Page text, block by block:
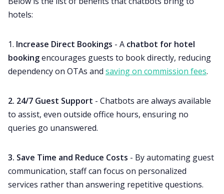
hotels:
1. Increase Direct Bookings - A chatbot for hotel
bookingencourages guests to book directly, reducing
dependency on OTAs and saving on commission fees.
2. 24/7 Guest Support - Chatbots are always available
to assist, even outside office hours, ensuring no
queries go unanswered.
3. Save Time and Reduce Costs - By automating guest
communication, staff can focus on personalized
services rather than answering repetitive questions.